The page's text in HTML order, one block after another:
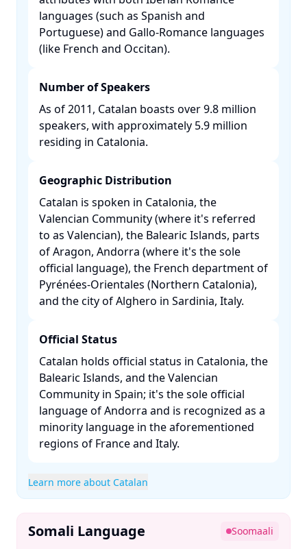
languages (such as Spanish and
Portuguese) and Gallo-Romance languages
(like French and Occitan). ​
Number of Speakers
As of 2011, Catalan boasts over 9.8 million
speakers, with approximately 5.9 million
residing in Catalonia. ​
Geographic Distribution
Catalan is spoken in Catalonia, the
Valencian Community (where it's referred
to as Valencian), the Balearic Islands, parts
of Aragon, Andorra (where it's the sole
official language), the French department of
Pyrénées-Orientales (Northern Catalonia),
and the city of Alghero in Sardinia, Italy. ​
Official Status
Catalan holds official status in Catalonia, the
Balearic Islands, and the Valencian
Community in Spain; it's the sole official
language of Andorra and is recognized as a
minority language in the aforementioned
regions of France and Italy. ​
Learn more about Catalan
Somali Language Soomaali